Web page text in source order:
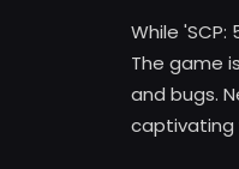
While
The game
and bugs.
captivating